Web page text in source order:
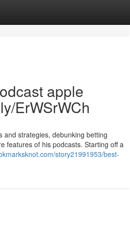
apple
ErWSrWCh
and strategies, debunking betting
features of his podcasts. Starting off a
story21991953/best-